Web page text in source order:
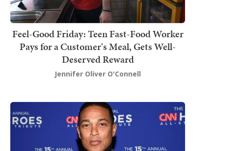
Feel-Good Friday: Teen Fast-Food Worker
Pays for a Customer's Meal, Gets Well-
Deserved Reward
Jennifer Oliver O'Connell